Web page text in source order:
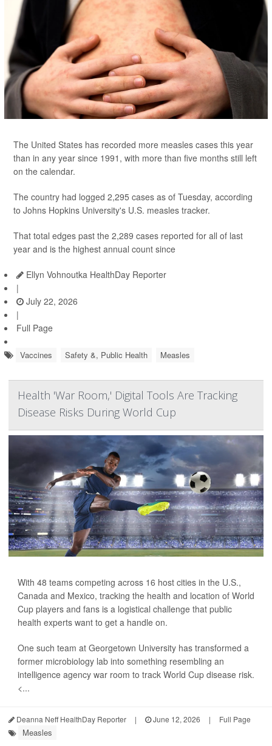
The United States has recorded more measles cases this year
than in any year since 1991, with more than five months still left
on the calendar.
The country had logged 2,295 cases as of Tuesday, according
to Johns Hopkins University's U.S. measles tracker.
That total edges past the 2,289 cases reported for all of last
year and is the highest annual count since
Ellyn Vohnoutka HealthDay Reporter
|
July 22, 2026
|
Full Page
Vaccines Safety &, Public Health Measles
Health 'War Room,' Digital Tools Are Tracking
Disease Risks During World Cup
With 48 teams competing across 16 host cities in the U.S.,
Canada and Mexico, tracking the health and location of World
Cup players and fans is a logistical challenge that public
health experts want to get a handle on.
One such team at Georgetown University has transformed a
former microbiology lab into something resembling an
intelligence agency war room to track World Cup disease risk.
<...
Deanna Neff HealthDay Reporter | June 12, 2026 | Full Page
Measles